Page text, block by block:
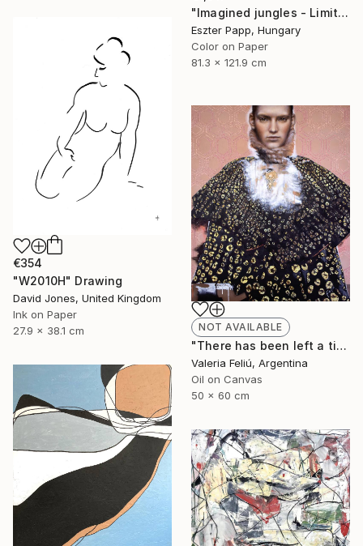
"Imagined jungles - Limited Edition of 15" Photograph
Eszter Papp, Hungary
Color on Paper
81.3 x 121.9 cm
€354
"W2010H" Drawing
David Jones, United Kingdom
Ink on Paper
27.9 x 38.1 cm
NOT AVAILABLE
"There has been left a tiger in my heart..." Painting
Valeria Feliú, Argentina
Oil on Canvas
50 x 60 cm